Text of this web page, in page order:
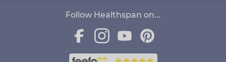
Follow Healthspan on...